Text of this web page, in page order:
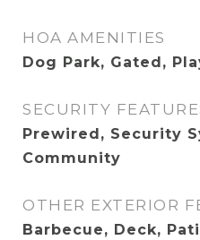
HOA AMENITIES
Dog Park, Gated,
SECURITY
Prewired, Security
Community
OTHER EXTERIOR
Barbecue, Deck,